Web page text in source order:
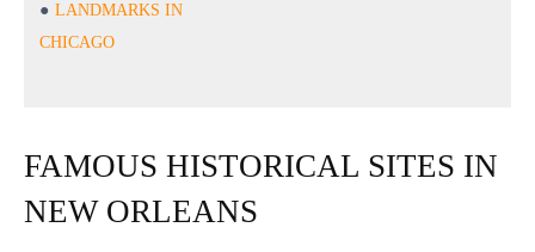
LANDMARKS IN
CHICAGO
FAMOUS HISTORICAL SITES IN
NEW ORLEANS